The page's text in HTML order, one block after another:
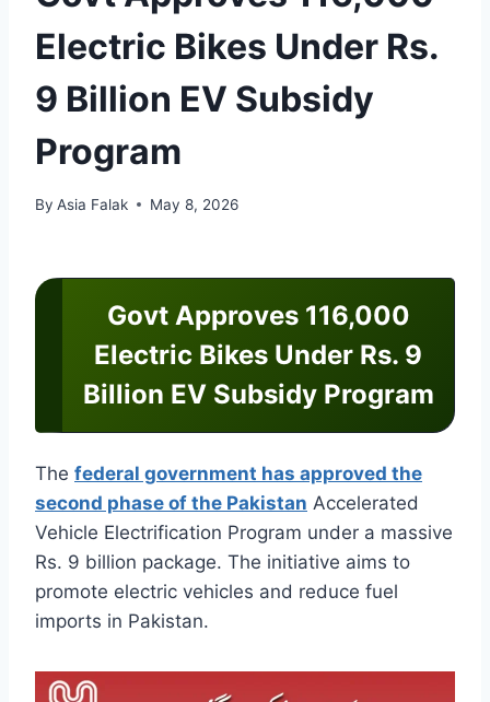
Electric Bikes Under Rs.
9 Billion EV Subsidy
Program
By Asia Falak May 8, 2026
Govt Approves 116,000
Electric Bikes Under Rs. 9
Billion EV Subsidy Program
The federal government has approved the
second phase of the Pakistan Accelerated
Vehicle Electrification Program under a massive
Rs. 9 billion package. The initiative aims to
promote electric vehicles and reduce fuel
imports in Pakistan.